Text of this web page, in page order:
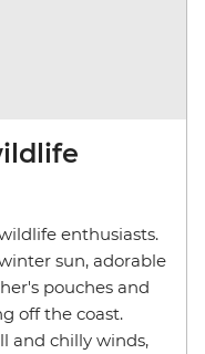
enthusiasts.
sun, adorable
pouches and
off the coast.
and chilly winds,